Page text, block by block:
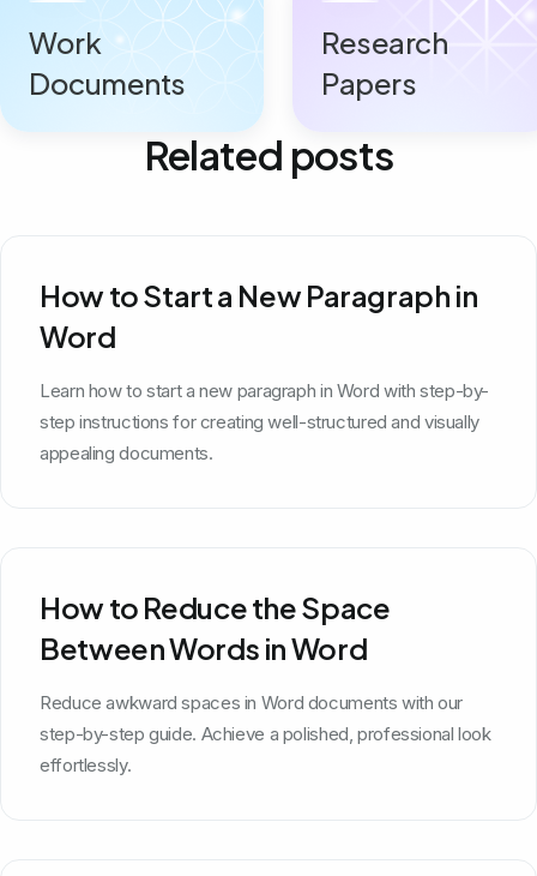
Work
Documents
Research
Papers
Related posts
How to Start a New Paragraph in
Word
Learn how to start a new paragraph in Word with step-by-
step instructions for creating well-structured and visually
appealing documents.
How to Reduce the Space
Between Words in Word
Reduce awkward spaces in Word documents with our
step-by-step guide. Achieve a polished, professional look
effortlessly.